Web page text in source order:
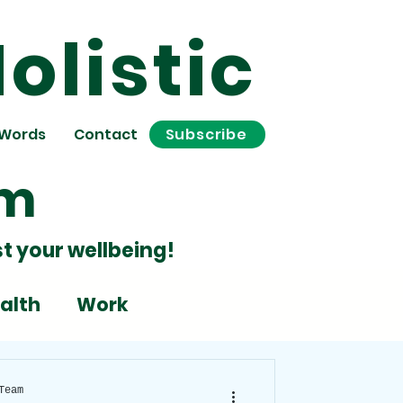
Contact Subscribe
your wellbeing!
Work